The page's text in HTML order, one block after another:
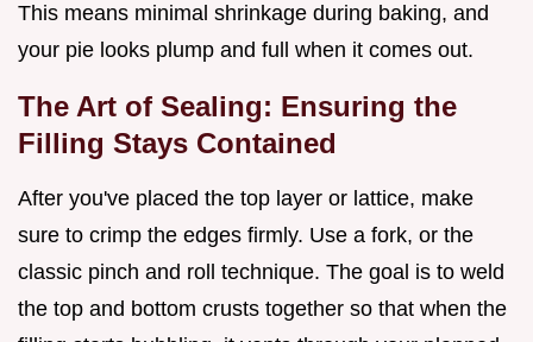
This means minimal shrinkage during baking, and
your pie looks plump and full when it comes out.
The Art of Sealing: Ensuring the
Filling Stays Contained
After you've placed the top layer or lattice, make
sure to crimp the edges firmly. Use a fork, or the
classic pinch and roll technique. The goal is to weld
the top and bottom crusts together so that when the